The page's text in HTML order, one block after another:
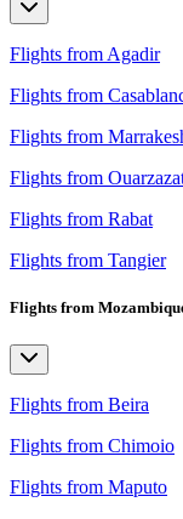
Flights from Agadir
Flights from
Flights from
Flights from
Flights from Rabat
Flights from Tangier
Flights from
Flights from Beira
Flights from Chimoio
Flights from Maputo